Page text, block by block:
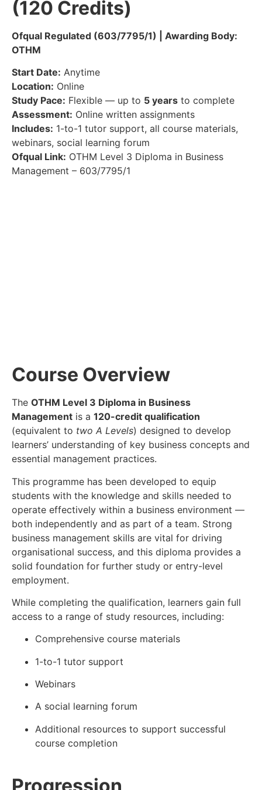
(120 Credits)
Ofqual Regulated (603/7795/1) | Awarding Body:
OTHM
Start Date: Anytime
Location: Online
Study Pace: Flexible — up to 5 years to complete
Assessment: Online written assignments
Includes: 1-to-1 tutor support, all course materials,
webinars, social learning forum
Ofqual Link: OTHM Level 3 Diploma in Business
Management – 603/7795/1
Course Overview
The OTHM Level 3 Diploma in Business
Management is a 120-credit qualification
(equivalent to two A Levels) designed to develop
learners’ understanding of key business concepts and
essential management practices.
This programme has been developed to equip
students with the knowledge and skills needed to
operate effectively within a business environment —
both independently and as part of a team. Strong
business management skills are vital for driving
organisational success, and this diploma provides a
solid foundation for further study or entry-level
employment.
While completing the qualification, learners gain full
access to a range of study resources, including:
Comprehensive course materials
1-to-1 tutor support
Webinars
A social learning forum
Additional resources to support successful
course completion